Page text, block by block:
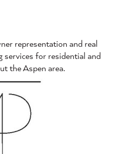
representation and real
for residential and
the Aspen area.